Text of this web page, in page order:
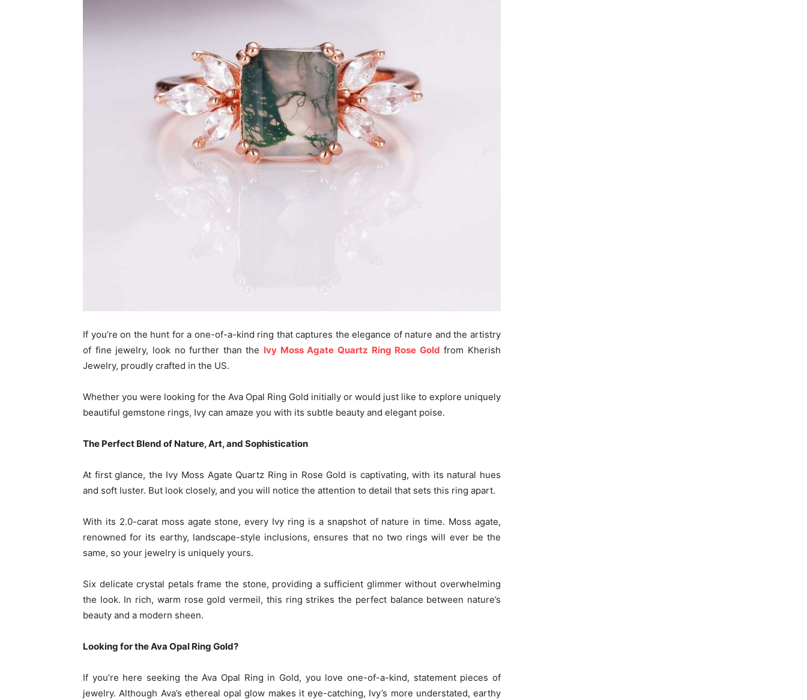
If you’re on the hunt for a one-of-a-kind ring that captures the elegance of nature and the artistry
of fine jewelry, look no further than the Ivy Moss Agate Quartz Ring Rose Gold from Kherish
Jewelry, proudly crafted in the US.
Whether you were looking for the Ava Opal Ring Gold initially or would just like to explore uniquely
beautiful gemstone rings, Ivy can amaze you with its subtle beauty and elegant poise.
The Perfect Blend of Nature, Art, and Sophistication
At first glance, the Ivy Moss Agate Quartz Ring in Rose Gold is captivating, with its natural hues
and soft luster. But look closely, and you will notice the attention to detail that sets this ring apart.
With its 2.0-carat moss agate stone, every Ivy ring is a snapshot of nature in time. Moss agate,
renowned for its earthy, landscape-style inclusions, ensures that no two rings will ever be the
same, so your jewelry is uniquely yours.
Six delicate crystal petals frame the stone, providing a sufficient glimmer without overwhelming
the look. In rich, warm rose gold vermeil, this ring strikes the perfect balance between nature’s
beauty and a modern sheen.
Looking for the Ava Opal Ring Gold?
If you’re here seeking the Ava Opal Ring in Gold, you love one-of-a-kind, statement pieces of
jewelry. Although Ava’s ethereal opal glow makes it eye-catching, Ivy’s more understated, earthy